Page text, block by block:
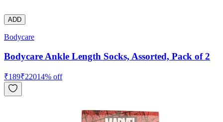
ADD
Bodycare
Bodycare Ankle Length Socks, Assorted, Pack of 2
₹189₹22014% off